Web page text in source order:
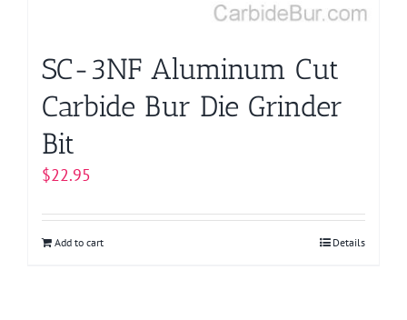
SC-3NF Aluminum Cut
Carbide Bur Die Grinder
Bit
$22.95
Add to cart Details